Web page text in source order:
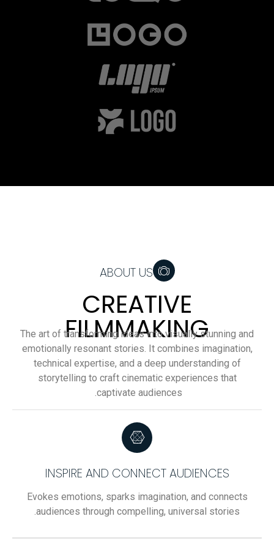
ABOUT US
CREATIVE
FILMMAKING
The art of transforming ideas into visually stunning and
emotionally resonant stories. It combines imagination,
technical expertise, and a deep understanding of
storytelling to craft cinematic experiences that
captivate audiences.
INSPIRE AND CONNECT AUDIENCES
Evokes emotions, sparks imagination, and connects
audiences through compelling, universal stories.